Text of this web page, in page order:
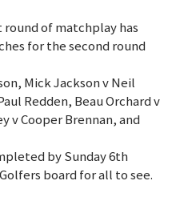
of matchplay has
for the second round
Mick Jackson v Neil
Redden, Beau Orchard v
v Cooper Brennan, and
by Sunday 6th
board for all to see.